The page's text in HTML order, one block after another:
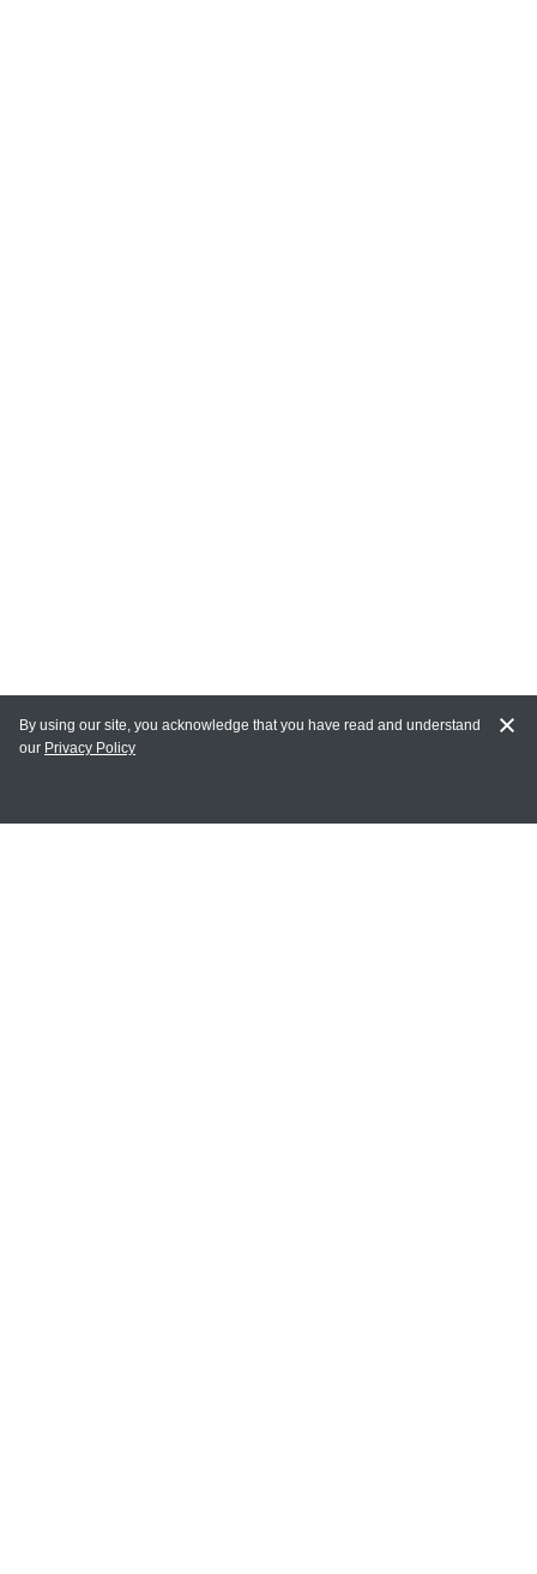
MY ACCOUNT
By using our site, you acknowledge that you have read and understand
our Privacy Policy